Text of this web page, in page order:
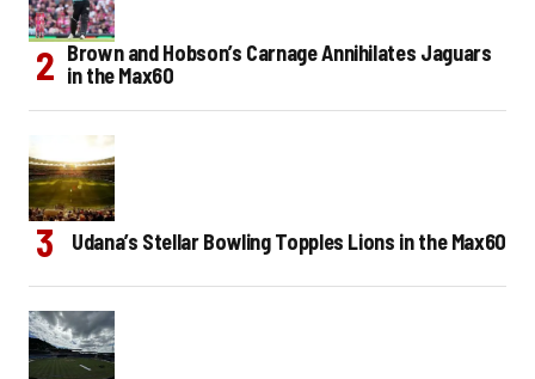
Brown and Hobson’s Carnage Annihilates Jaguars
in the Max60
Udana’s Stellar Bowling Topples Lions in the Max60